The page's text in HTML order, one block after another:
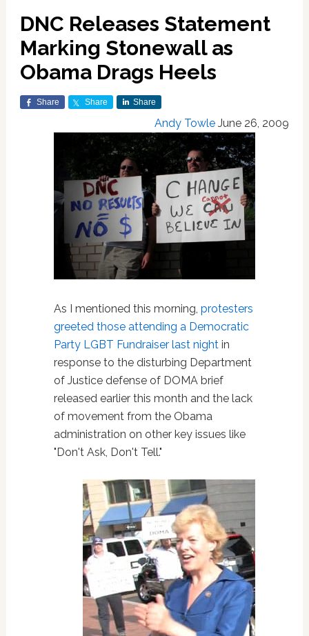
DNC Releases Statement
Marking Stonewall as
Obama Drags Heels
Share Share Share
Andy Towle June 26, 2009
As I mentioned this morning, protesters
greeted those attending a Democratic
Party LGBT Fundraiser last nightin
response to the disturbing Department
of Justice defense of DOMA brief
released earlier this month and the lack
of movement from the Obama
administration on other key issues like
"Don't Ask, Don't Tell."